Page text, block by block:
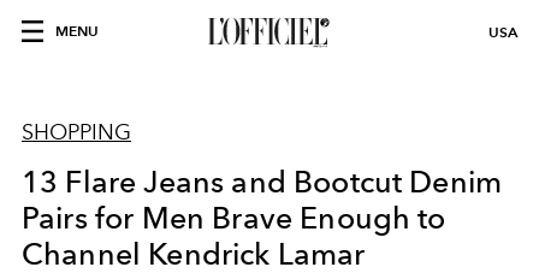
MENU USA
SHOPPING
13 Flare Jeans and Bootcut Denim
Pairs for Men Brave Enough to
Channel Kendrick Lamar